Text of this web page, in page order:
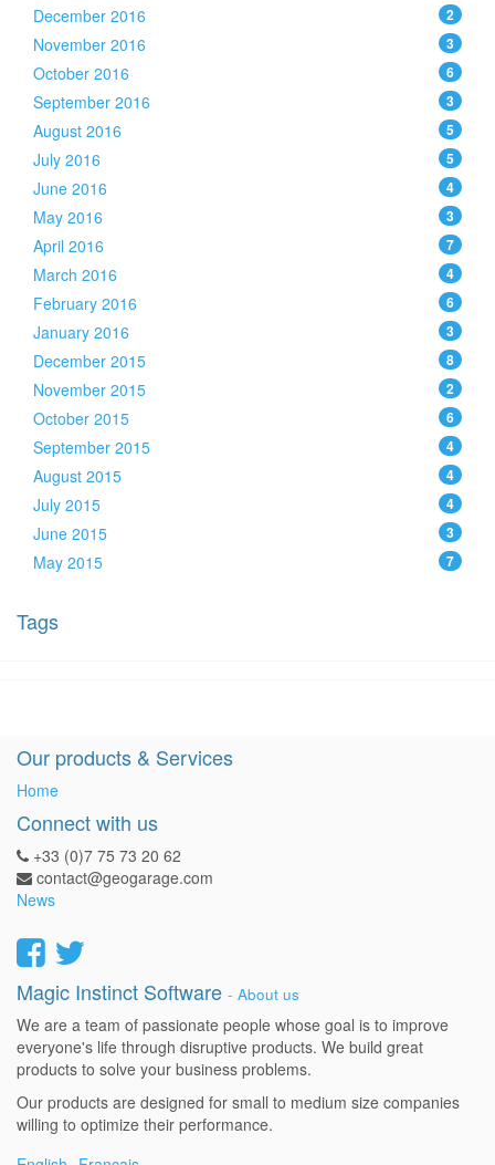
December 2016 2
November 2016 3
October 2016 6
September 2016 3
August 2016 5
July 2016 5
June 2016 4
May 2016 3
April 2016 7
March 2016 4
February 2016 6
January 2016 3
December 2015 8
November 2015 2
October 2015 6
September 2015 4
August 2015 4
July 2015 4
June 2015 3
May 2015 7
Tags
Our products & Services
Home
Connect with us
+33 (0)7 75 73 20 62
contact@geogarage.com
News
Magic Instinct Software - About us
We are a team of passionate people whose goal is to improve
everyone's life through disruptive products. We build great
products to solve your business problems.
Our products are designed for small to medium size companies
willing to optimize their performance.